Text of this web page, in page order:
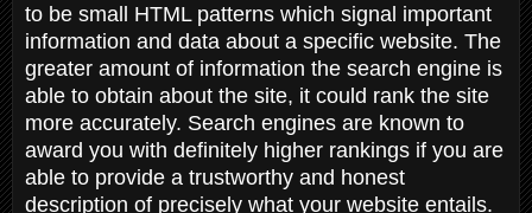
to be small HTML patterns which signal important
information and data about a specific website. The
greater amount of information the search engine is
able to obtain about the site, it could rank the site
more accurately. Search engines are known to
award you with definitely higher rankings if you are
able to provide a trustworthy and honest
description of precisely what your website entails.